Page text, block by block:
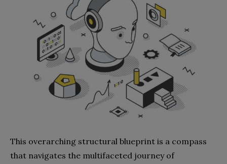
This overarching structural blueprint is a compass
that navigates the multifaceted journey of